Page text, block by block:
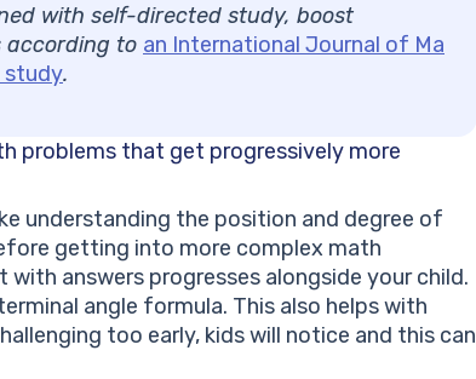
with self-directed study, boost
according to an International Journal of Ma
study.
problems that get progressively more
understanding the position and degree of
getting into more complex math
answers progresses alongside your child.
angle formula. This also helps with
too early, kids will notice and this can